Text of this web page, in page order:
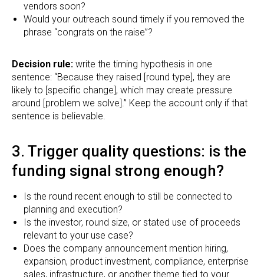
vendors soon?
Would your outreach sound timely if you removed the
phrase “congrats on the raise”?
Decision rule: write the timing hypothesis in one
sentence: “Because they raised [round type], they are
likely to [specific change], which may create pressure
around [problem we solve].” Keep the account only if that
sentence is believable.
3. Trigger quality questions: is the
funding signal strong enough?
Is the round recent enough to still be connected to
planning and execution?
Is the investor, round size, or stated use of proceeds
relevant to your use case?
Does the company announcement mention hiring,
expansion, product investment, compliance, enterprise
sales, infrastructure, or another theme tied to your